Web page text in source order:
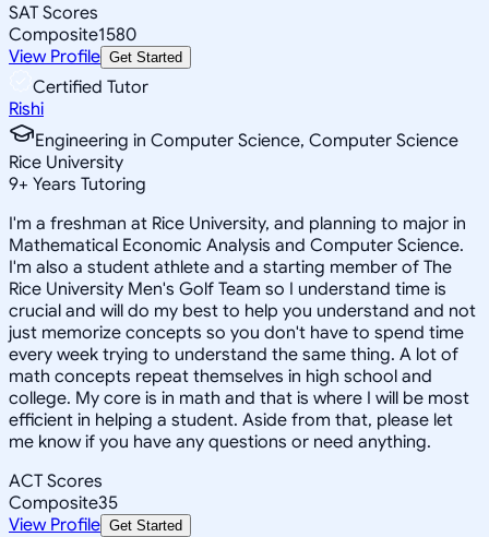
SAT Scores
Composite1580
View Profile Get Started
Certified Tutor
Rishi
Engineering in Computer Science, Computer Science
Rice University
9+ Years Tutoring
I'm a freshman at Rice University, and planning to major in
Mathematical Economic Analysis and Computer Science.
I'm also a student athlete and a starting member of The
Rice University Men's Golf Team so I understand time is
crucial and will do my best to help you understand and not
just memorize concepts so you don't have to spend time
every week trying to understand the same thing. A lot of
math concepts repeat themselves in high school and
college. My core is in math and that is where I will be most
efficient in helping a student. Aside from that, please let
me know if you have any questions or need anything.
ACT Scores
Composite35
View Profile Get Started